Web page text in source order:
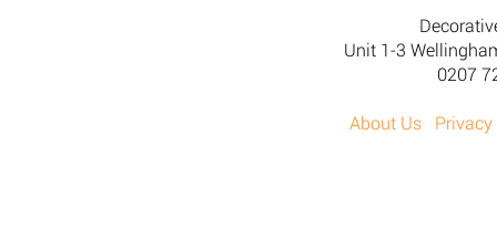
Unit 1-3
0207
About Us